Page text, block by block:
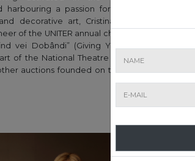
harbouring a passion for design,
decorative art, Cristina is the
of the UNITER annual charitable
vei Dobândi” (Giving You Shall
of the National Theatre Festival,
auctions founded on touching